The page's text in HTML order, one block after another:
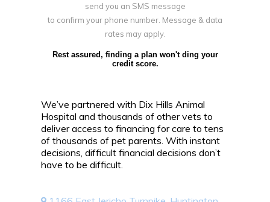
send you an SMS message
to confirm your phone number. Message & data
rates may apply.
Rest assured, finding a plan won't ding your
credit score.
We’ve partnered with Dix Hills Animal
Hospital and thousands of other vets to
deliver access to financing for care to tens
of thousands of pet parents. With instant
decisions, difficult financial decisions don’t
have to be difficult.